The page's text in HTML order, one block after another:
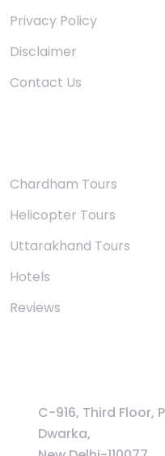
Privacy Policy
Disclaimer
Contact Us
Chardham Tours
Helicopter Tours
Uttarakhand Tours
Hotels
Reviews
C-916, Third Floor,
Dwarka,